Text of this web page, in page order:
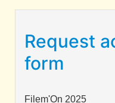
Request
form
Filem'On 2025